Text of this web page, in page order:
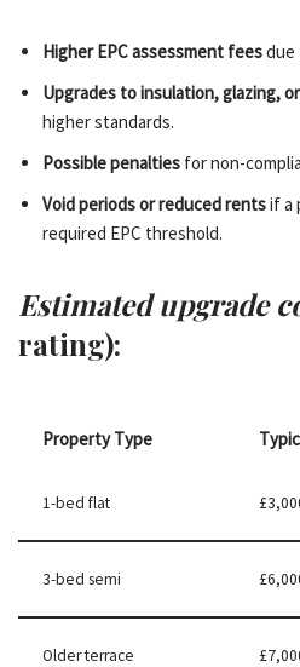
Higher EPC assessment feesdue
Upgrades to insulation, glazing,
higher standards.
Possible penalties for non-
Void periods or reduced rentsif a
required EPC threshold.
Estimated upgrade
rating):
Property Type
1-bed flat
3-bed semi
Older terrace